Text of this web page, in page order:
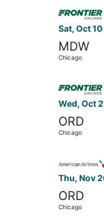
Sat, Oct
MDW
Chicago
Select
Wed, Oct
ORD
Chicago
Thu, Nov
ORD
Chicago